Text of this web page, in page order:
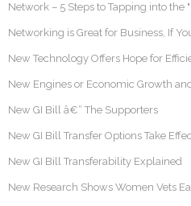
Network – 5 Steps to Tapping into the
Networking is Great for Business, If
New Technology Offers Hope for
New Engines or Economic Growth
New GI Bill â€“ The Supporters
New GI Bill Transfer Options Take
New GI Bill Transferability Explained
New Research Shows Women Vets